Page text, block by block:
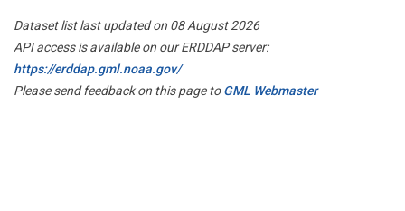
Dataset list last updated on 08 August 2026
API access is available on our ERDDAP server:
https://erddap.gml.noaa.gov/
Please send feedback on this page toGML Webmaster